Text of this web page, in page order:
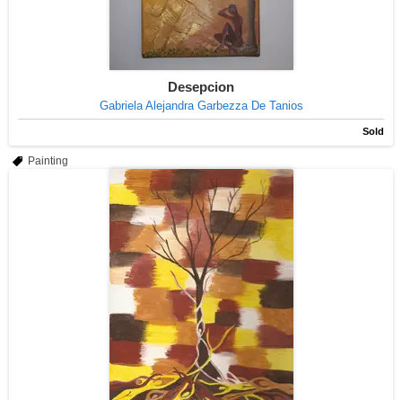
Desepcion
Gabriela Alejandra Garbezza De Tanios
Sold
Painting